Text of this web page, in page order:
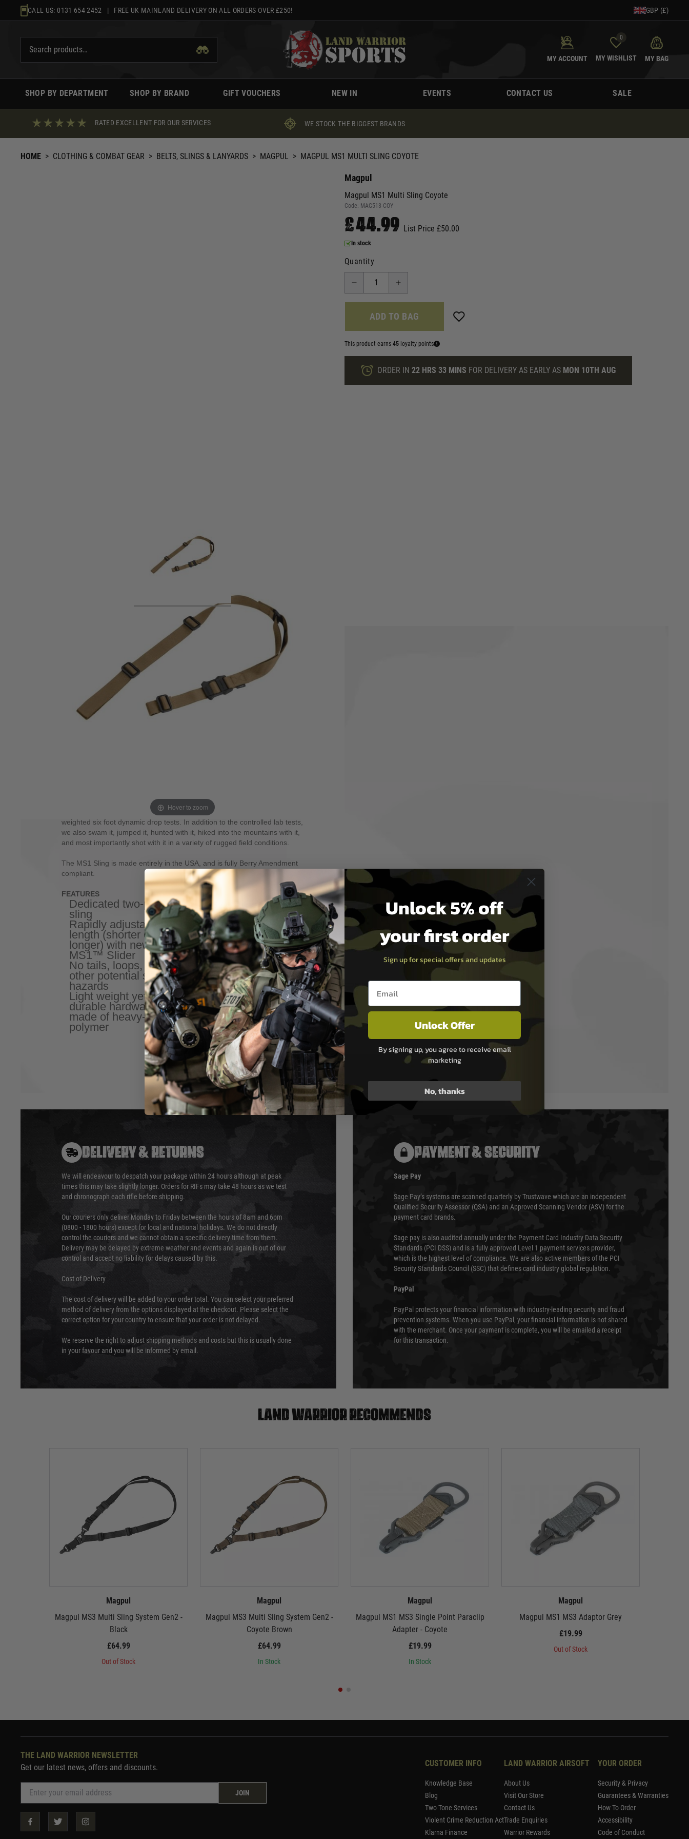
to
CALL US: 0131 654 2452 | FREE UK MAINLAND DELIVERY ON ALL ORDERS OVER £250! GBP (£)
MY ACCOUNT
0
MY WISHLIST MY BAG
SHOP BY DEPARTMENT SHOP BY BRAND GIFT VOUCHERS NEW IN EVENTS CONTACT US SALE
RATED EXCELLENT FOR OUR SERVICES WE STOCK THE BIGGEST BRANDS
HOME > CLOTHING & COMBAT GEAR > BELTS, SLINGS & LANYARDS > MAGPUL > MAGPUL MS1 MULTI SLING COYOTE
Hover to zoom
Magpul
Magpul MS1 Multi Sling Coyote
Code: MAG513-COY
£44.99 List Price £50.00
In stock
Quantity
ADD TO BAG
This product earns 45 loyalty points
ORDER IN 22 HRS 33 MINS FOR DELIVERY AS EARLY AS MON 10TH AUG
Product description
The MS1 Sling is the most versatile addition to the Magpul® line of rifle
slings. This sling system starts as an optimized, dedicated two-point sling
that serves equally well in a one-point role when using optional adapters.
Built around our MS1 slider, this system provides rapid adjustments to either
In testing, the sling had to survive tens of thousands of cycles in wet, dry and
sandy conditions, static load testing without slippage for 72 hours and
weighted six foot dynamic drop tests. In addition to the controlled lab tests,
we also swam it, jumped it, hunted with it, hiked into the mountains with it,
and most importantly shot with it in a variety of rugged field conditions.
The MS1 Sling is made entirely in the USA, and is fully Berry Amendment
compliant.
FEATURES
Dedicated two-point
sling
Rapidly adjustable for
length (shorter or
longer) with new
MS1™ Slider
No tails, loops, or
other potential snag
hazards
Light weight yet
durable hardware
made of heavy-duty
polymer
Custom 1-1/4" wide
nylon webbing material
is strong and wear
resistant while
remaining anti-chafe
for user comfort
Colored webbing has
Near Infrared (NIR)
treatment to reduce IR
signature
Can be configured for
two to one-point
convertibility with
optional adapters
DELIVERY & RETURNS
We will endeavour to despatch your package within 24 hours although at peak
times this may take slightly longer. Orders for RIFs may take 48 hours as we test
and chronograph each rifle before shipping.
Our couriers only deliver Monday to Friday between the hours of 8am and 6pm
(0800 - 1800 hours) except for local and national holidays. We do not directly
control the couriers and we cannot obtain a specific delivery time from them.
Delivery may be delayed by extreme weather and events and again is out of our
control and accept no liability for delays caused by this.
Cost of Delivery
The cost of delivery will be added to your order total. You can select your preferred
method of delivery from the options displayed at the checkout. Please select the
correct option for your country to ensure that your order is not delayed.
We reserve the right to adjust shipping methods and costs but this is usually done
in your favour and you will be informed by email.
PAYMENT & SECURITY
Sage Pay
Sage Pay’s systems are scanned quarterly by Trustwave which are an independent
Qualified Security Assessor (QSA) and an Approved Scanning Vendor (ASV) for the
payment card brands.
Sage pay is also audited annually under the Payment Card Industry Data Security
Standards (PCI DSS) and is a fully approved Level 1 payment services provider,
which is the highest level of compliance. We are also active members of the PCI
Security Standards Council (SSC) that defines card industry global regulation.
PayPal
PayPal protects your financial information with industry-leading security and fraud
prevention systems. When you use PayPal, your financial information is not shared
with the merchant. Once your payment is complete, you will be emailed a receipt
for this transaction.
Land warrior recommends
Magpul
Magpul MS3 Multi Sling System Gen2 -
Black
£64.99
Out of Stock
Magpul
Magpul MS3 Multi Sling System Gen2 -
Coyote Brown
£64.99
In Stock
Magpul
Magpul MS1 MS3 Single Point Paraclip
Adapter - Coyote
£19.99
In Stock
Magpul
Magpul MS1 MS3 Adaptor Grey
£19.99
Out of Stock
THE LAND WARRIOR NEWSLETTER
Get our latest news, offers and discounts.
JOIN
CUSTOMER INFO
Knowledge Base
Blog
Two Tone Services
Violent Crime Reduction Act
Klarna Finance
LAND WARRIOR AIRSOFT
About Us
Visit Our Store
Contact Us
Trade Enquiries
Warrior Rewards
YOUR ORDER
Security & Privacy
Guarantees & Warranties
How To Order
Accessibility
Code of Conduct
Unlock 5% off
your first order
Sign up for special offers and updates
Email entry box
Unlock Offer
By signing up, you agree to receive email
marketing
No, thanks